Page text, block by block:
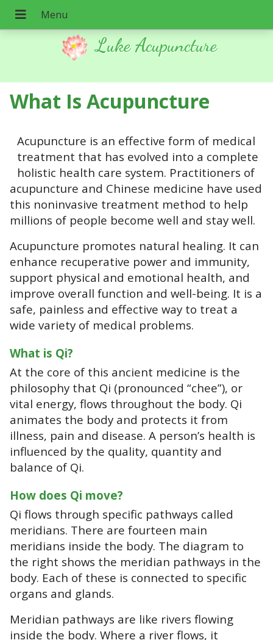
Luke Acupuncture
What Is Acupuncture
Acupuncture is an effective form of medical
treatment that has evolved into a complete
holistic health care system. Practitioners of
acupuncture and Chinese medicine have used
this noninvasive treatment method to help
millions of people become well and stay well.
Acupuncture promotes natural healing. It can
enhance recuperative power and immunity,
support physical and emotional health, and
improve overall function and well-being. It is a
safe, painless and effective way to treat a
wide variety of medical problems.
What is Qi?
At the core of this ancient medicine is the
philosophy that Qi (pronounced “chee”), or
vital energy, flows throughout the body. Qi
animates the body and protects it from
illness, pain and disease. A person’s health is
influenced by the quality, quantity and
balance of Qi.
How does Qi move?
Qi flows through specific pathways called
meridians. There are fourteen main
meridians inside the body. The diagram to
the right shows the meridian pathways in the
body. Each of these is connected to specific
organs and glands.
Meridian pathways are like rivers flowing
inside the body. Where a river flows, it